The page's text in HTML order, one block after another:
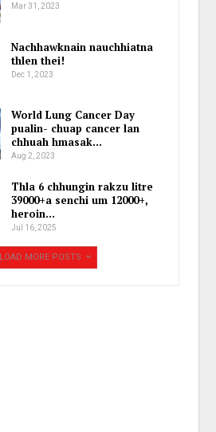
Mar 31, 2023
Nachhawknain nauchhiatna
thlen thei!
Dec 1, 2023
World Lung Cancer Day
pualin- chuap cancer lan
chhuah hmasak…
Aug 2, 2023
Thla 6 chhungin rakzu litre
39000+a senchi um 12000+,
heroin…
Jul 16, 2025
LOAD MORE POSTS